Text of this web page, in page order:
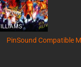
PinSound Compatible